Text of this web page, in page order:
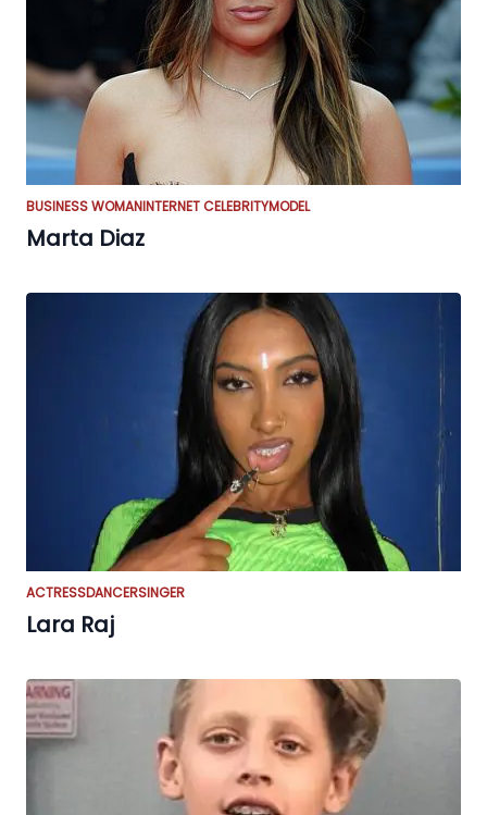
BUSINESS WOMANINTERNET CELEBRITYMODEL
Marta Diaz
ACTRESSDANCERSINGER
Lara Raj